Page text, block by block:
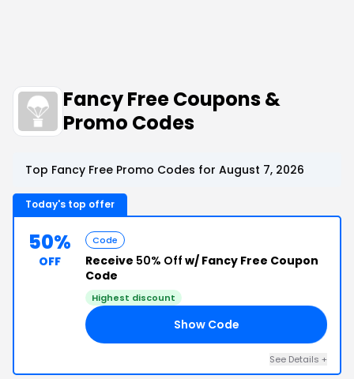
Fancy Free Coupons &
Promo Codes
Top Fancy Free Promo Codes for August 7, 2026
Today's top offer
50%
OFF
Code
Receive 50% Off w/ Fancy Free Coupon
Code
Highest discount
Show Code
See Details +